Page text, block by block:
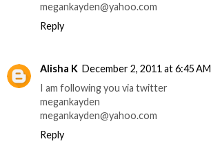
megankayden@yahoo.com
Reply
Alisha K December 2, 2011 at 6:45 AM
I am following you via twitter
megankayden
megankayden@yahoo.com
Reply